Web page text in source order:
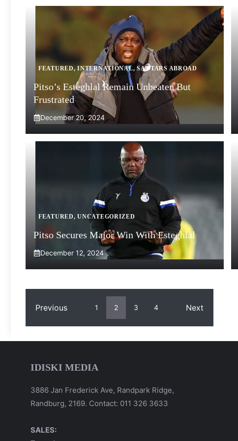
FEATURED,INTERNATIONAL,SA STARS ABROAD
Pitso’s Esteghlal Remain Unbeaten But
Frustrated
December 20, 2024
FEATURED,UNCATEGORIZED
Pitso Secures Major Win With Esteghlal
December 12, 2024
Previous 1 2 3 4 Next
IDISKI MEDIA
3886 Jan Frederick Ave, Randpark Ridge,
Randburg, 2169. Contact: 011 326 3633
SALES: